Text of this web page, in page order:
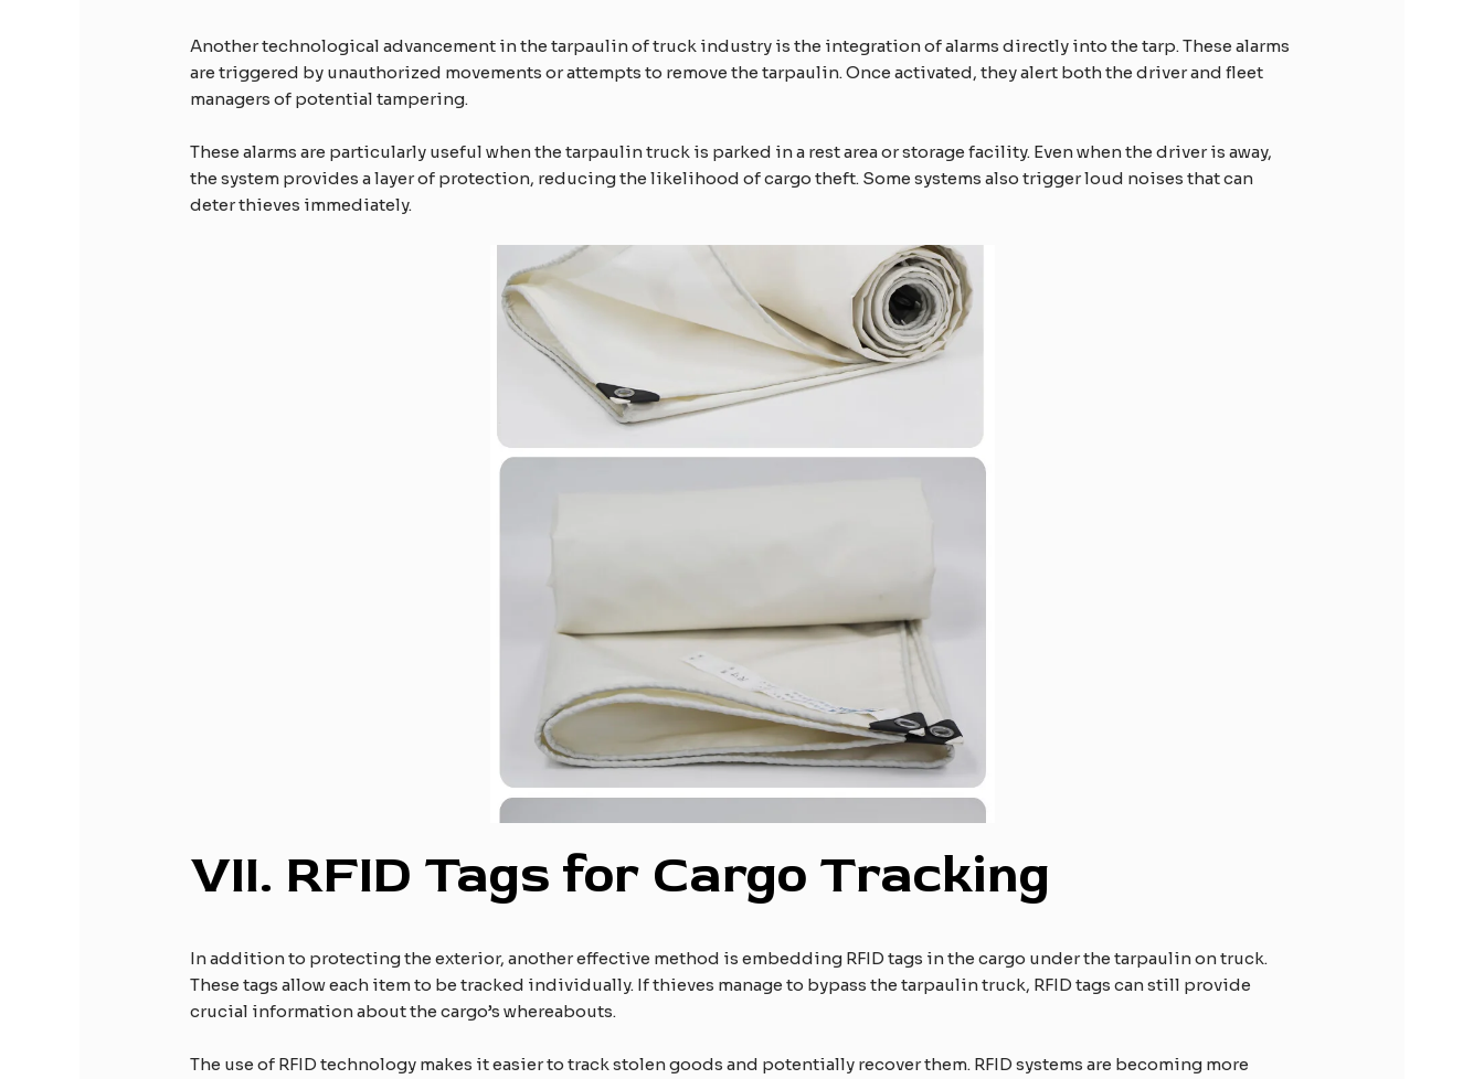
Another technological advancement in the tarpaulin of truck industry is the integration of alarms directly into the tarp. These alarms
are triggered by unauthorized movements or attempts to remove the tarpaulin. Once activated, they alert both the driver and fleet
managers of potential tampering.
These alarms are particularly useful when the tarpaulin truck is parked in a rest area or storage facility. Even when the driver is away,
the system provides a layer of protection, reducing the likelihood of cargo theft. Some systems also trigger loud noises that can
deter thieves immediately.
VII. RFID Tags for Cargo Tracking
In addition to protecting the exterior, another effective method is embedding RFID tags in the cargo under the tarpaulin on truck.
These tags allow each item to be tracked individually. If thieves manage to bypass the tarpaulin truck, RFID tags can still provide
crucial information about the cargo’s whereabouts.
The use of RFID technology makes it easier to track stolen goods and potentially recover them. RFID systems are becoming more